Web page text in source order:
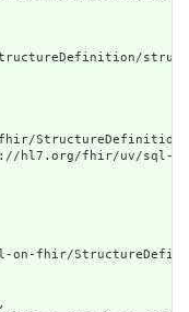
StructureDefinition/
hl7.org/fhir/uv/sql-
fhir/